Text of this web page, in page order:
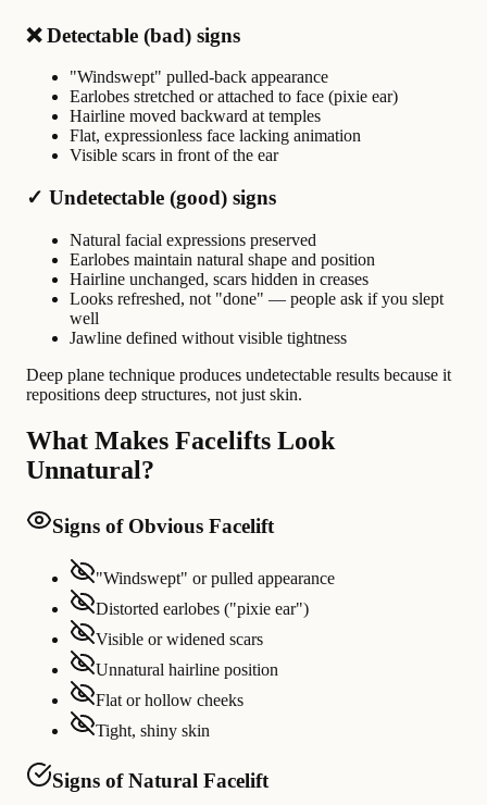
❌ Detectable (bad) signs
"Windswept" pulled-back appearance
Earlobes stretched or attached to face (pixie ear)
Hairline moved backward at temples
Flat, expressionless face lacking animation
Visible scars in front of the ear
✓ Undetectable (good) signs
Natural facial expressions preserved
Earlobes maintain natural shape and position
Hairline unchanged, scars hidden in creases
Looks refreshed, not "done" — people ask if you slept
well
Jawline defined without visible tightness
Deep plane technique produces undetectable results because it
repositions deep structures, not just skin.
What Makes Facelifts Look
Unnatural?
Signs of Obvious Facelift
"Windswept" or pulled appearance
Distorted earlobes ("pixie ear")
Visible or widened scars
Unnatural hairline position
Flat or hollow cheeks
Tight, shiny skin
Signs of Natural Facelift